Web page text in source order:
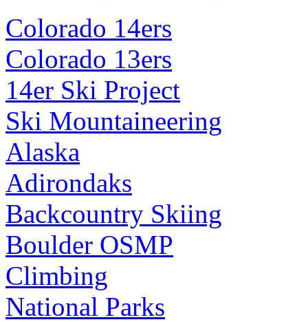
Colorado 14ers
Colorado 13ers
14er Ski Project
Ski Mountaineering
Alaska
Adirondaks
Backcountry Skiing
Boulder OSMP
Climbing
National Parks